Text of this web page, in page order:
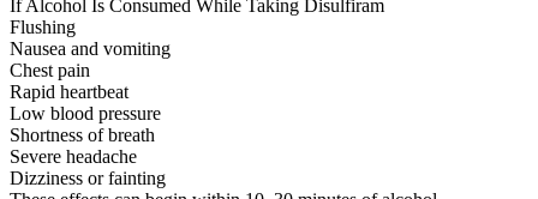
If Alcohol Is Consumed While Taking Disulfiram
Flushing
Nausea and vomiting
Chest pain
Rapid heartbeat
Low blood pressure
Shortness of breath
Severe headache
Dizziness or fainting